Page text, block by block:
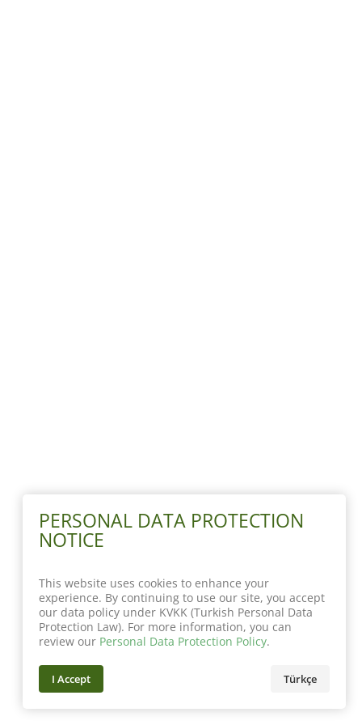
PERSONAL DATA PROTECTION
NOTICE
This website uses cookies to enhance your
experience. By continuing to use our site, you accept
our data policy under KVKK (Turkish Personal Data
Protection Law). For more information, you can
review our Personal Data Protection Policy.
I Accept Türkçe